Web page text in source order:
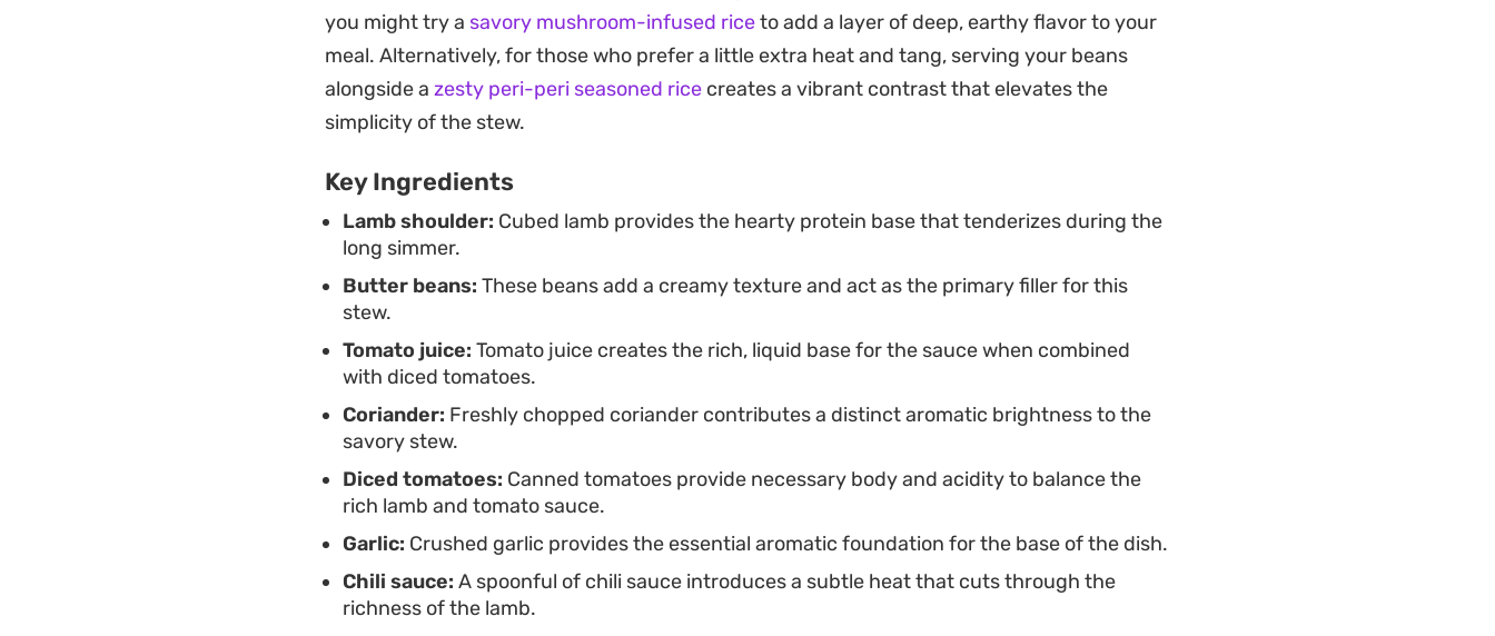
lamb. A final squeeze of fresh lemon brightens the entire dish, cutting through the richness
of the meat and making each bite feel balanced and well-rounded.
you might try a savory mushroom-infused riceto add a layer of deep, earthy flavor to your
meal. Alternatively, for those who prefer a little extra heat and tang, serving your beans
alongside a zesty peri-peri seasoned rice creates a vibrant contrast that elevates the
simplicity of the stew.
Key Ingredients
Lamb shoulder: Cubed lamb provides the hearty protein base that tenderizes during the
long simmer.
Butter beans: These beans add a creamy texture and act as the primary filler for this
stew.
Tomato juice: Tomato juice creates the rich, liquid base for the sauce when combined
with diced tomatoes.
Coriander: Freshly chopped coriander contributes a distinct aromatic brightness to the
savory stew.
Diced tomatoes: Canned tomatoes provide necessary body and acidity to balance the
rich lamb and tomato sauce.
Garlic: Crushed garlic provides the essential aromatic foundation for the base of the dish.
Chili sauce: A spoonful of chili sauce introduces a subtle heat that cuts through the
richness of the lamb.